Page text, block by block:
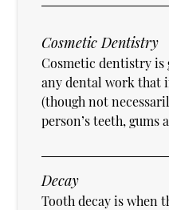
Cosmetic Dentistry
Cosmetic dentistry is
any dental work that
(though not
person’s teeth, gums
Decay
Tooth decay is when